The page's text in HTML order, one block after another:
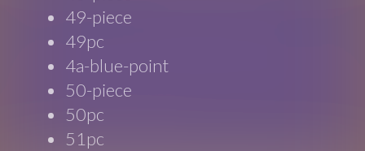
49-piece
49pc
4a-blue-point
50-piece
50pc
51pc